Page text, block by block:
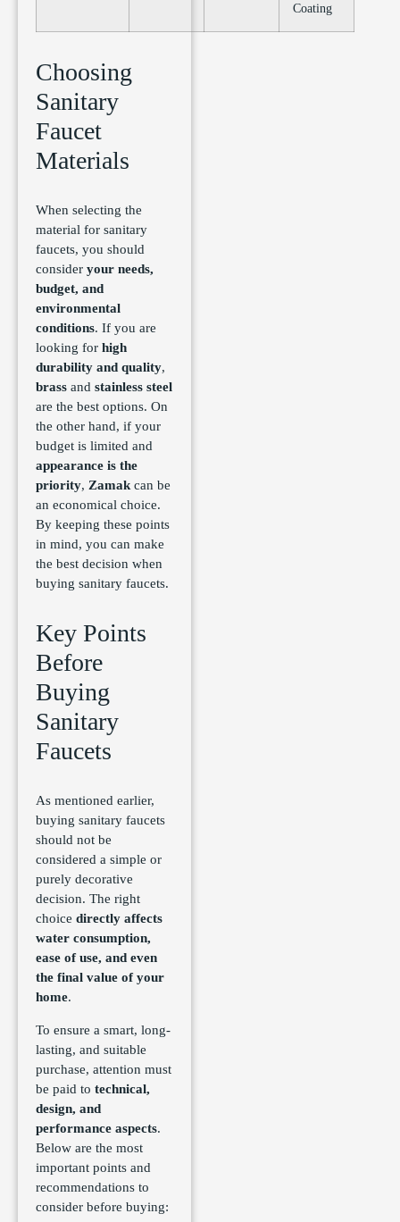
Coating
Choosing
Sanitary
Faucet
Materials
When selecting the
material for sanitary
faucets, you should
consider your needs,
budget, and
environmental
conditions. If you are
looking for high
durability and quality,
brass and stainless steel
are the best options. On
the other hand, if your
budget is limited and
appearance is the
priority, Zamak can be
an economical choice.
By keeping these points
in mind, you can make
the best decision when
buying sanitary faucets.
Key Points
Before
Buying
Sanitary
Faucets
As mentioned earlier,
buying sanitary faucets
should not be
considered a simple or
purely decorative
decision. The right
choice directly affects
water consumption,
ease of use, and even
the final value of your
home.
To ensure a smart, long-
lasting, and suitable
purchase, attention must
be paid to technical,
design, and
performance aspects.
Below are the most
important points and
recommendations to
consider before buying: